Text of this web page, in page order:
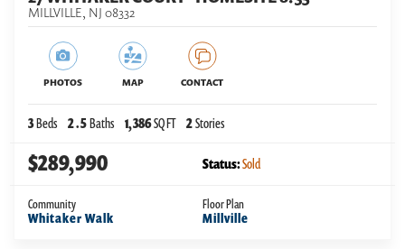
MILLVILLE NJ 08332
PHOTOS MAP CONTACT
3Beds 2.5Baths 1,386SQ FT 2Stories
$289,990 Status:Sold
Community
Whitaker Walk
Floor Plan
Millville